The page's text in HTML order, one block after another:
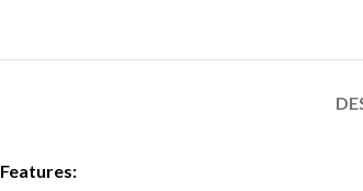
Features: